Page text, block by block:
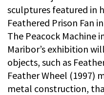
sculptures featured in
Feathered Prison Fan
The Peacock Machine
Maribor’s exhibition
objects, such as
Feather Wheel (1997)
metal construction,